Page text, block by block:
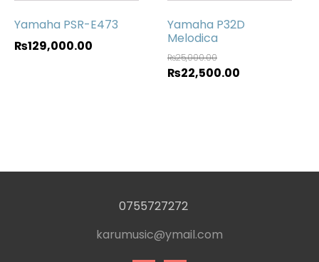
Yamaha PSR-E473
₨129,000.00
Yamaha P32D
Melodica
₨25,000.00
₨22,500.00
0755727272
karumusic@ymail.com